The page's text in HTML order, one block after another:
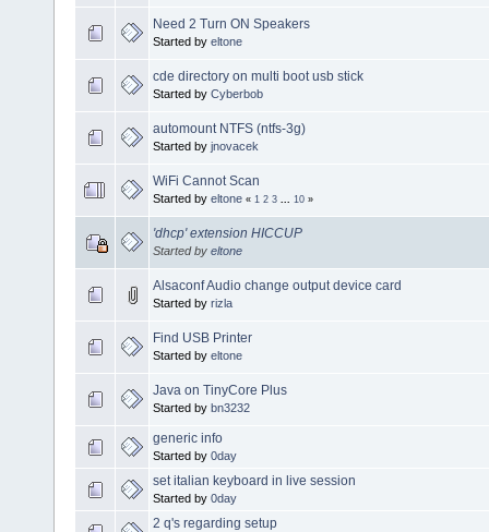
Need 2 Turn ON Speakers
Started by eltone
cde directory on multi boot usb stick
Started by Cyberbob
automount NTFS (ntfs-3g)
Started by jnovacek
WiFi Cannot Scan
Started by eltone « 1 2 3 10 »
'dhcp' extension HICCUP
Started by eltone
Alsaconf Audio change output device card
Started by rizla
Find USB Printer
Started by eltone
Java on TinyCore Plus
Started by bn3232
generic info
Started by 0day
set italian keyboard in live session
Started by 0day
2 q's regarding setup